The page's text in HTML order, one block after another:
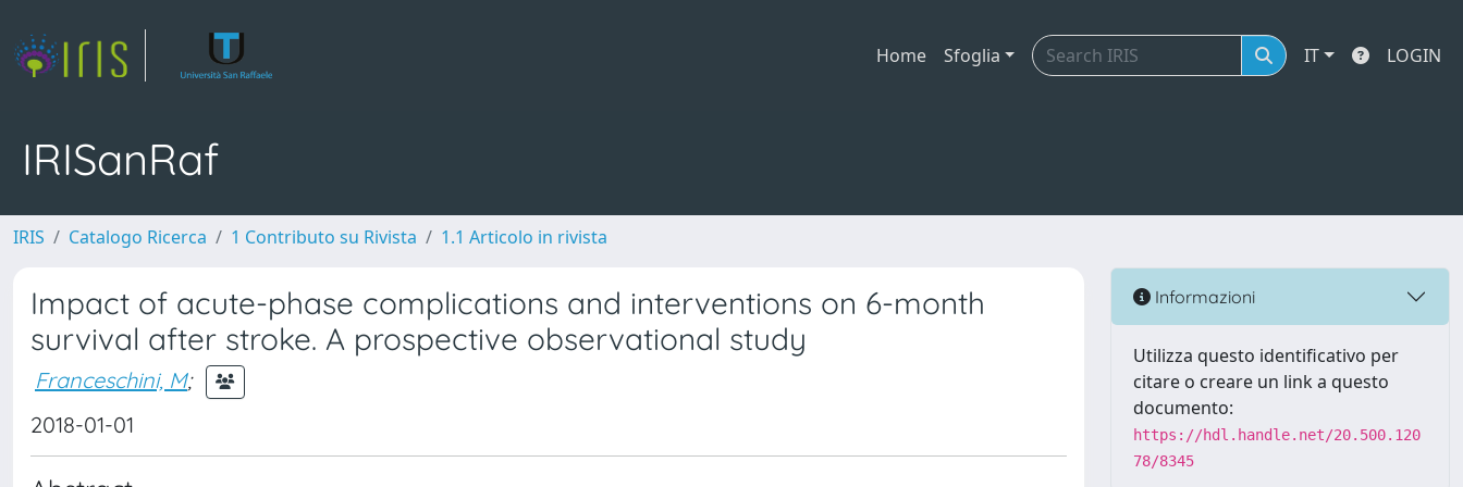
Home Sfoglia IT LOGIN
IRISanRaf
IRIS Catalogo Ricerca 1 Contributo su Rivista 1.1 Articolo in rivista
Impact of acute-phase complications and interventions on 6-month
survival after stroke. A prospective observational study
Franceschini, M;
2018-01-01
Informazioni
Utilizza questo identificativo per
citare o creare un link a questo
documento:
https://hdl.handle.net/20.500.120
78/8345